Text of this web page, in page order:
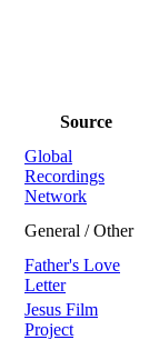
Source
Global
Recordings
Network
General / Other
Father's Love
Letter
Jesus Film
Project